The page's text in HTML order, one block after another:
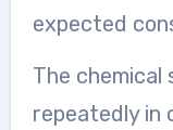
expected
The chemical
repeatedly in